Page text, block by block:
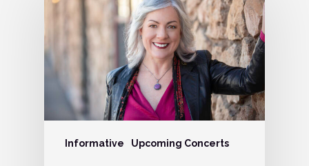
Informative Upcoming Concerts